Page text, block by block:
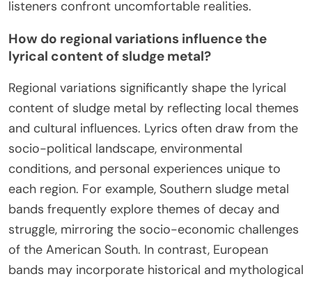
listeners confront uncomfortable realities.
How do regional variations influence the
lyrical content of sludge metal?
Regional variations significantly shape the lyrical
content of sludge metal by reflecting local themes
and cultural influences. Lyrics often draw from the
socio-political landscape, environmental
conditions, and personal experiences unique to
each region. For example, Southern sludge metal
bands frequently explore themes of decay and
struggle, mirroring the socio-economic challenges
of the American South. In contrast, European
bands may incorporate historical and mythological